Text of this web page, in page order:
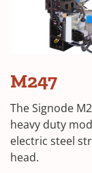
M247
The Signode
heavy duty
electric steel
head.